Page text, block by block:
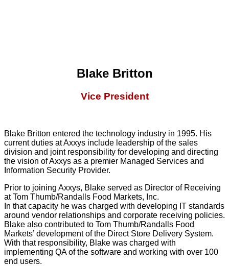
Blake Britton
Vice President
Blake Britton entered the technology industry in 1995. His
current duties at Axxys include leadership of the sales
division and joint responsibility for developing and directing
the vision of Axxys as a premier Managed Services and
Information Security Provider.
Prior to joining Axxys, Blake served as Director of Receiving
at Tom Thumb/Randalls Food Markets, Inc.
In that capacity he was charged with developing IT standards
around vendor relationships and corporate receiving policies.
Blake also contributed to Tom Thumb/Randalls Food
Markets’ development of the Direct Store Delivery System.
With that responsibility, Blake was charged with
implementing QA of the software and working with over 100
end users.